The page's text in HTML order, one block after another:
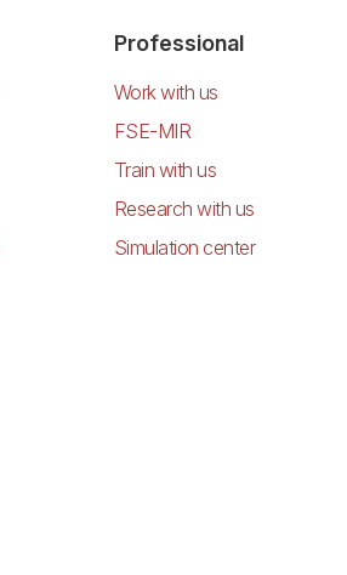
Professional
Work with us
FSE-MIR
Train with us
Research with us
Simulation center